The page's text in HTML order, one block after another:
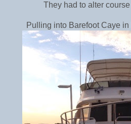
They had to alter
Pulling into Barefoot Caye